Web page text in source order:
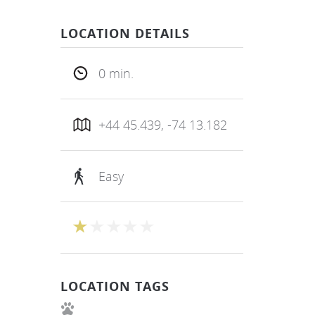
LOCATION DETAILS
0 min.
+44 45.439, -74 13.182
Easy
LOCATION TAGS